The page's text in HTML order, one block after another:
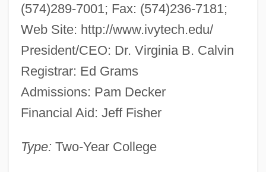
(574)289-7001; Fax: (574)236-7181;
Web Site: http://www.ivytech.edu/
President/CEO: Dr. Virginia B. Calvin
Registrar: Ed Grams
Admissions: Pam Decker
Financial Aid: Jeff Fisher
Type: Two-Year College